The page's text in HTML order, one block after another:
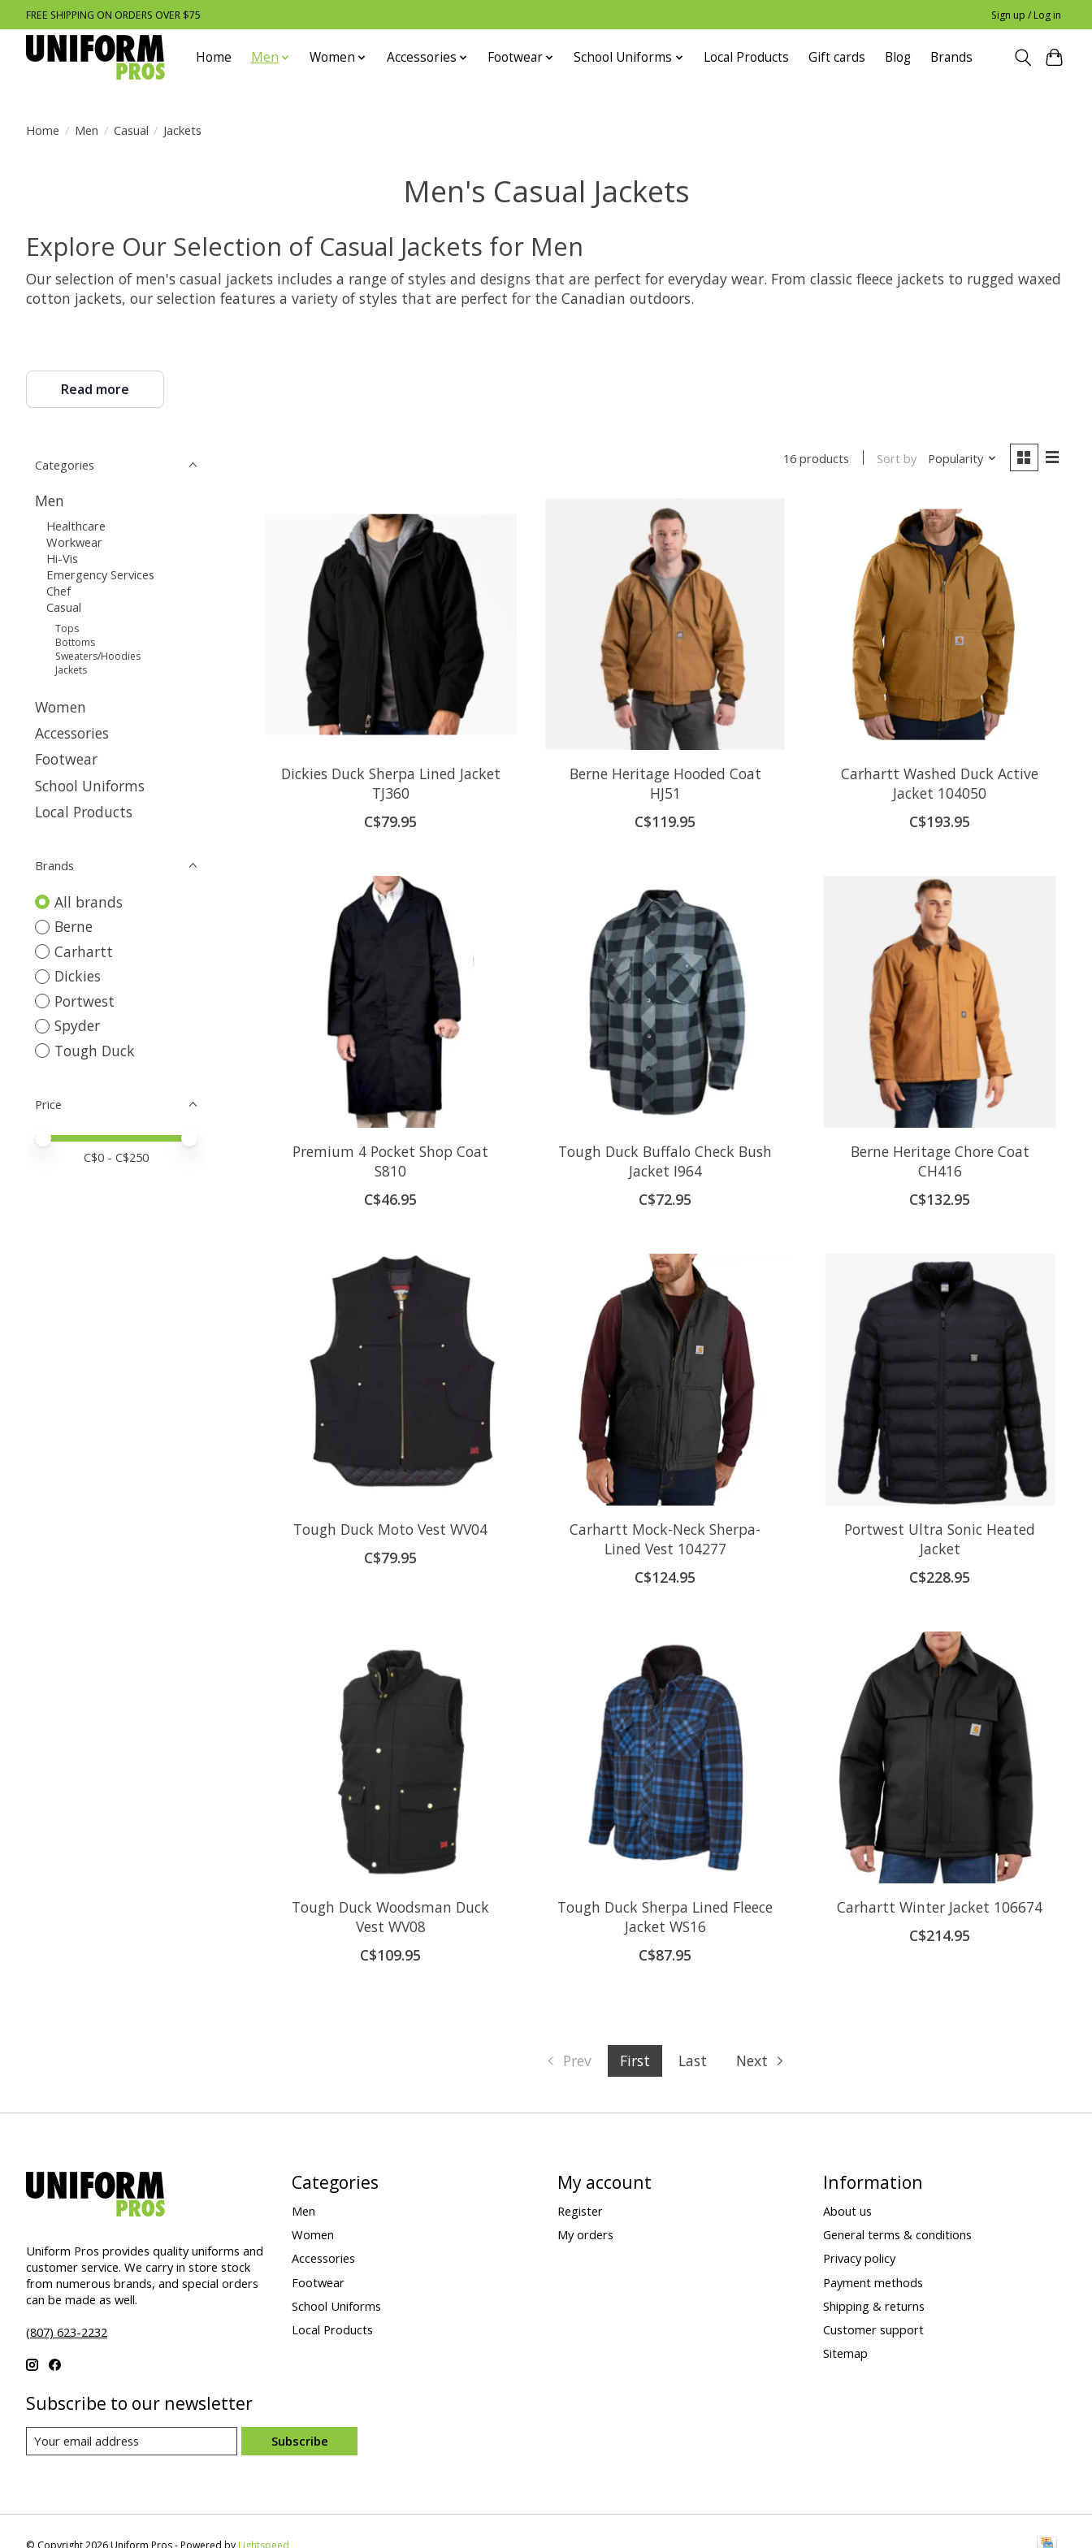
FREE SHIPPING ON ORDERS OVER $75 Sign up / Log in
Home Men Women Accessories Footwear School Uniforms Local Products Gift cards Blog Brands
Home / Men / Casual / Jackets
Men's Casual Jackets
Explore Our Selection of Casual Jackets for Men
Our selection of men's casual jackets includes a range of styles and designs that are perfect for everyday wear. From classic fleece jackets to rugged waxed
cotton jackets, our selection features a variety of styles that are perfect for the Canadian outdoors.
Read more
Categories
Men
Healthcare
Workwear
Hi-Vis
Emergency Services
Chef
Casual
Tops
Bottoms
Sweaters/Hoodies
Jackets
Women
Accessories
Footwear
School Uniforms
Local Products
Brands
All brands
Berne
Carhartt
Dickies
Portwest
Spyder
Tough Duck
Price
Price minimum value
Price maximum value
C$0 - C$250
16 products Sort by Popularity
Dickies Duck Sherpa Lined Jacket
TJ360
C$79.95
Berne Heritage Hooded Coat
HJ51
C$119.95
Carhartt Washed Duck Active
Jacket 104050
C$193.95
Premium 4 Pocket Shop Coat
S810
C$46.95
Tough Duck Buffalo Check Bush
Jacket I964
C$72.95
Berne Heritage Chore Coat
CH416
C$132.95
Tough Duck Moto Vest WV04
C$79.95
Carhartt Mock-Neck Sherpa-
Lined Vest 104277
C$124.95
Portwest Ultra Sonic Heated
Jacket
C$228.95
Tough Duck Woodsman Duck
Vest WV08
C$109.95
Tough Duck Sherpa Lined Fleece
Jacket WS16
C$87.95
Carhartt Winter Jacket 106674
C$214.95
Prev First Last Next
Uniform Pros provides quality uniforms and
customer service. We carry in store stock
from numerous brands, and special orders
can be made as well.
(807) 623-2232
Categories
Men
Women
Accessories
Footwear
School Uniforms
Local Products
My account
Register
My orders
Information
About us
General terms & conditions
Privacy policy
Payment methods
Shipping & returns
Customer support
Sitemap
Subscribe to our newsletter
Subscribe
© Copyright 2026 Uniform Pros - Powered by Lightspeed